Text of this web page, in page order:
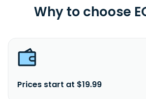
Why to choose
Prices start at $19.99